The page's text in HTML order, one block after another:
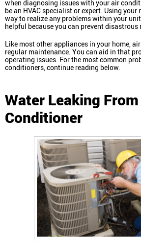
when diagnosing issues with your air
be an HVAC specialist or expert. Using your
way to realize any problems within your
helpful because you can prevent disastrous
Like most other appliances in your home,
regular maintenance. You can aid in that
operating issues. For the most common
conditioners, continue reading below.
Water Leaking
Conditioner